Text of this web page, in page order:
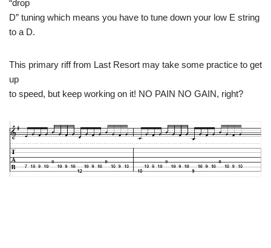
“drop
D” tuning which means you have to tune down your low E string
to a D.
This primary riff from Last Resort may take some practice to get
up
to speed, but keep working on it! NO PAIN NO GAIN, right?